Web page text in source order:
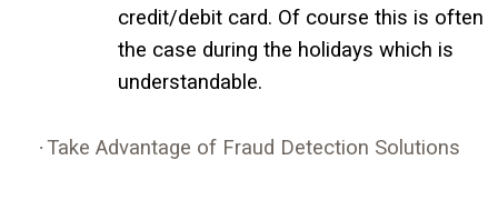
credit/debit card. Of course this is often
the case during the holidays which is
understandable.
·Take Advantage of Fraud Detection Solutions